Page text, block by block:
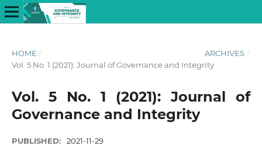
HOME / ARCHIVES /
Vol. 5 No. 1 (2021): Journal of Governance and Integrity
Vol. 5 No. 1 (2021): Journal of
Governance and Integrity
PUBLISHED: 2021-11-29